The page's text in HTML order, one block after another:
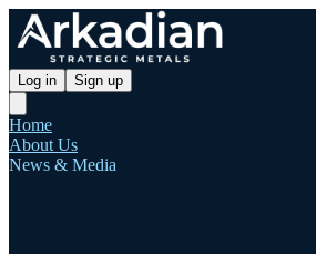
Log in Sign up
Home
About Us
News & Media